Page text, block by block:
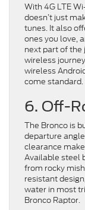
With 4G LTE
doesn’t just
tunes. It also
ones you love,
next part of the
wireless
wireless
come standard.
6. Off-
The Bronco is
departure
clearance
Available steel
from rocky
resistant
water in most
Bronco Raptor.